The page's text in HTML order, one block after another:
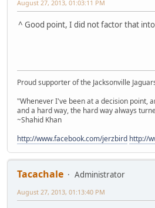
August 27, 2013, 01:03:11 PM
^ Good point, I did not factor that
Proud supporter of the Jacksonville
"Whenever I've been at a decision point,
and a hard way, the hard way always
~Shahid Khan
http://www.facebook.com/jerzbird http://
Tacachale
Administrator
August 27, 2013, 01:13:40 PM